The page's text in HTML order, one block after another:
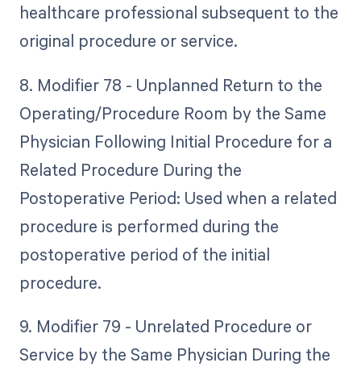
healthcare professional subsequent to the
original procedure or service.
8. Modifier 78 - Unplanned Return to the
Operating/Procedure Room by the Same
Physician Following Initial Procedure for a
Related Procedure During the
Postoperative Period: Used when a related
procedure is performed during the
postoperative period of the initial
procedure.
9. Modifier 79 - Unrelated Procedure or
Service by the Same Physician During the